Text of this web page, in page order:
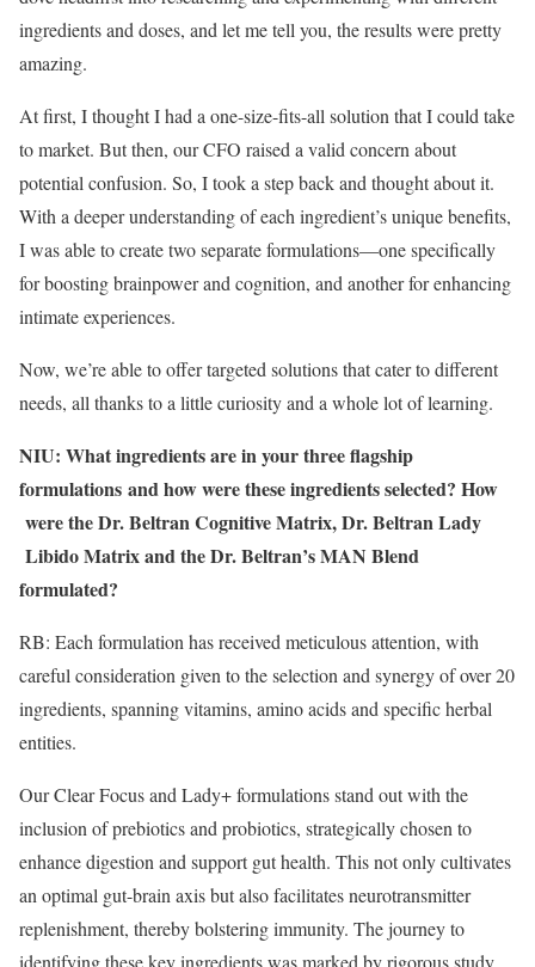
ingredients and doses, and let me tell you, the results were pretty
amazing.
At first, I thought I had a one-size-fits-all solution that I could take
to market. But then, our CFO raised a valid concern about
potential confusion. So, I took a step back and thought about it.
With a deeper understanding of each ingredient’s unique benefits,
I was able to create two separate formulations—one specifically
for boosting brainpower and cognition, and another for enhancing
intimate experiences.
Now, we’re able to offer targeted solutions that cater to different
needs, all thanks to a little curiosity and a whole lot of learning.
NIU: What ingredients are in your three flagship
formulations and how were these ingredients selected? How
were the Dr. Beltran Cognitive Matrix, Dr. Beltran Lady
Libido Matrix and the Dr. Beltran’s MAN Blend
formulated?
RB: Each formulation has received meticulous attention, with
careful consideration given to the selection and synergy of over 20
ingredients, spanning vitamins, amino acids and specific herbal
entities.
Our Clear Focus and Lady+ formulations stand out with the
inclusion of prebiotics and probiotics, strategically chosen to
enhance digestion and support gut health. This not only cultivates
an optimal gut-brain axis but also facilitates neurotransmitter
replenishment, thereby bolstering immunity. The journey to
identifying these key ingredients was marked by rigorous study,